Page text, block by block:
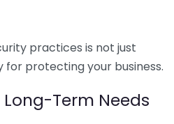
practices is not just
for protecting your business.
Term Needs